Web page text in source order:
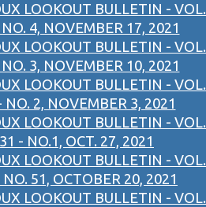
LOOKOUT BULLETIN - VOL.
4, NOVEMBER 17, 2021
LOOKOUT BULLETIN - VOL.
3, NOVEMBER 10, 2021
LOOKOUT BULLETIN - VOL.
NO. 2, NOVEMBER 3, 2021
LOOKOUT BULLETIN - VOL.
31 - NO.1, OCT. 27, 2021
LOOKOUT BULLETIN - VOL.
NO. 51, OCTOBER 20, 2021
LOOKOUT BULLETIN - VOL.